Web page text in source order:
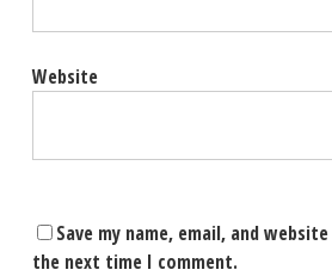
Website
Save my name, email, and
the next time I comment.